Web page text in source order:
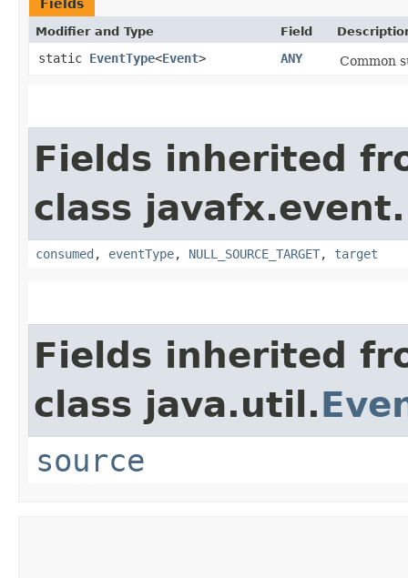
Fields
Modifier and Type Field
static EventType<Event> ANY Common
Fields inherited
class javafx.event.
consumed , eventType, NULL_SOURCE_TARGET, target
Fields inherited
class java.util.
source